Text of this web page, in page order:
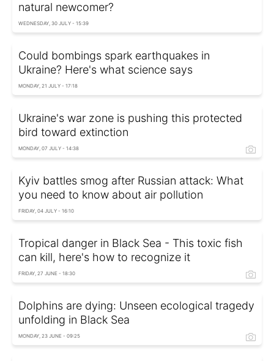
natural newcomer?
WEDNESDAY, 30 JULY - 15:39
Could bombings spark earthquakes in
Ukraine? Here's what science says
MONDAY, 21 JULY - 17:18
Ukraine's war zone is pushing this protected
bird toward extinction
MONDAY, 07 JULY - 14:38
Kyiv battles smog after Russian attack: What
you need to know about air pollution
FRIDAY, 04 JULY - 16:10
Tropical danger in Black Sea - This toxic fish
can kill, here's how to recognize it
FRIDAY, 27 JUNE - 18:30
Dolphins are dying: Unseen ecological tragedy
unfolding in Black Sea
MONDAY, 23 JUNE - 09:25